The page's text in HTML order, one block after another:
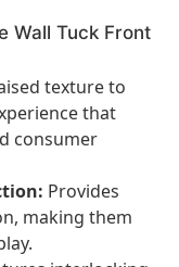
Wall Tuck Front
texture to
that
consumer
Provides
making them